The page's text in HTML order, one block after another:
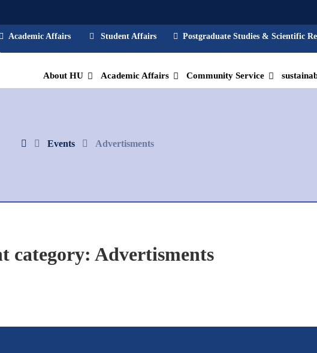
Academic Affairs Student Affairs Postgraduate Studies & Scientific
About HU Academic Affairs Community Service
Events Advertisments
category: Advertisments